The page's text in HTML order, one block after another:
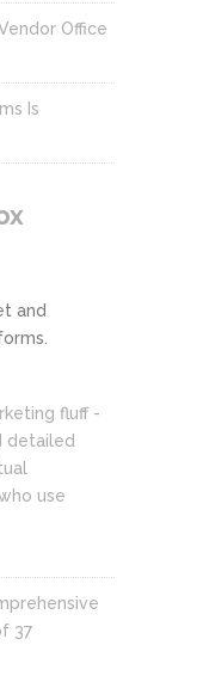
Office
Is
and
fluff -
detailed
use
37